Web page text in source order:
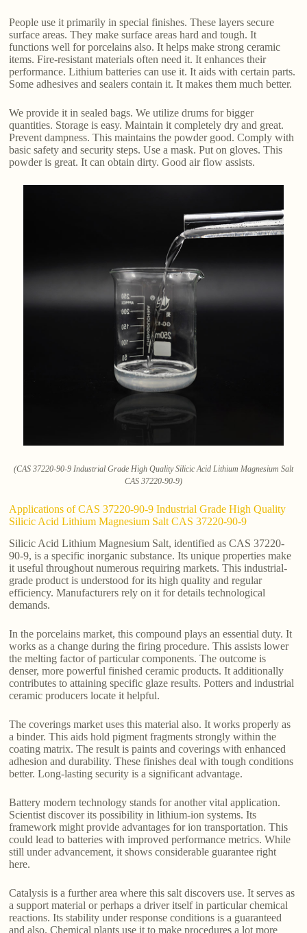
People use it primarily in special finishes. These layers secure
surface areas. They make surface areas hard and tough. It
functions well for porcelains also. It helps make strong ceramic
items. Fire-resistant materials often need it. It enhances their
performance. Lithium batteries can use it. It aids with certain parts.
Some adhesives and sealers contain it. It makes them much better.
We provide it in sealed bags. We utilize drums for bigger
quantities. Storage is easy. Maintain it completely dry and great.
Prevent dampness. This maintains the powder good. Comply with
basic safety and security steps. Use a mask. Put on gloves. This
powder is great. It can obtain dirty. Good air flow assists.
(CAS 37220-90-9 Industrial Grade High Quality Silicic Acid Lithium Magnesium Salt
CAS 37220-90-9)
Applications of CAS 37220-90-9 Industrial Grade High Quality
Silicic Acid Lithium Magnesium Salt CAS 37220-90-9
Silicic Acid Lithium Magnesium Salt, identified as CAS 37220-
90-9, is a specific inorganic substance. Its unique properties make
it useful throughout numerous requiring markets. This industrial-
grade product is understood for its high quality and regular
efficiency. Manufacturers rely on it for details technological
demands.
In the porcelains market, this compound plays an essential duty. It
works as a change during the firing procedure. This assists lower
the melting factor of particular components. The outcome is
denser, more powerful finished ceramic products. It additionally
contributes to attaining specific glaze results. Potters and industrial
ceramic producers locate it helpful.
The coverings market uses this material also. It works properly as
a binder. This aids hold pigment fragments strongly within the
coating matrix. The result is paints and coverings with enhanced
adhesion and durability. These finishes deal with tough conditions
better. Long-lasting security is a significant advantage.
Battery modern technology stands for another vital application.
Scientist discover its possibility in lithium-ion systems. Its
framework might provide advantages for ion transportation. This
could lead to batteries with improved performance metrics. While
still under advancement, it shows considerable guarantee right
here.
Catalysis is a further area where this salt discovers use. It serves as
a support material or perhaps a driver itself in particular chemical
reactions. Its stability under response conditions is a guaranteed
and also. Chemical plants use it to make procedures a lot more